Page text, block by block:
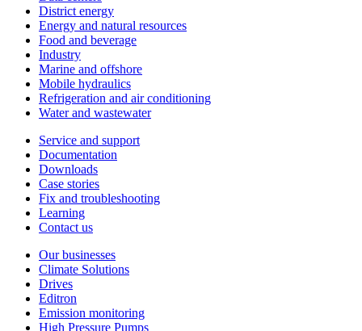
District energy
Energy and natural resources
Food and beverage
Industry
Marine and offshore
Mobile hydraulics
Refrigeration and air conditioning
Water and wastewater
Service and support
Documentation
Downloads
Case stories
Fix and troubleshooting
Learning
Contact us
Our businesses
Climate Solutions
Drives
Editron
Emission monitoring
High Pressure Pumps